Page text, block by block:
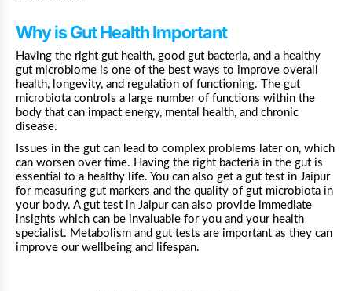
Why is Gut Health Important
Having the right gut health, good gut bacteria, and a healthy
gut microbiome is one of the best ways to improve overall
health, longevity, and regulation of functioning. The gut
microbiota controls a large number of functions within the
body that can impact energy, mental health, and chronic
disease.
Issues in the gut can lead to complex problems later on, which
can worsen over time. Having the right bacteria in the gut is
essential to a healthy life. You can also get a gut test in Jaipur
for measuring gut markers and the quality of gut microbiota in
your body. A gut test in Jaipur can also provide immediate
insights which can be invaluable for you and your health
specialist. Metabolism and gut tests are important as they can
improve our wellbeing and lifespan.